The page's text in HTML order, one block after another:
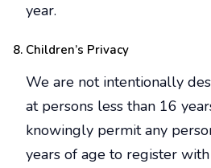
year.
Children’s Privacy
We are not intentionally
at persons less than 16
knowingly permit any
years of age to register